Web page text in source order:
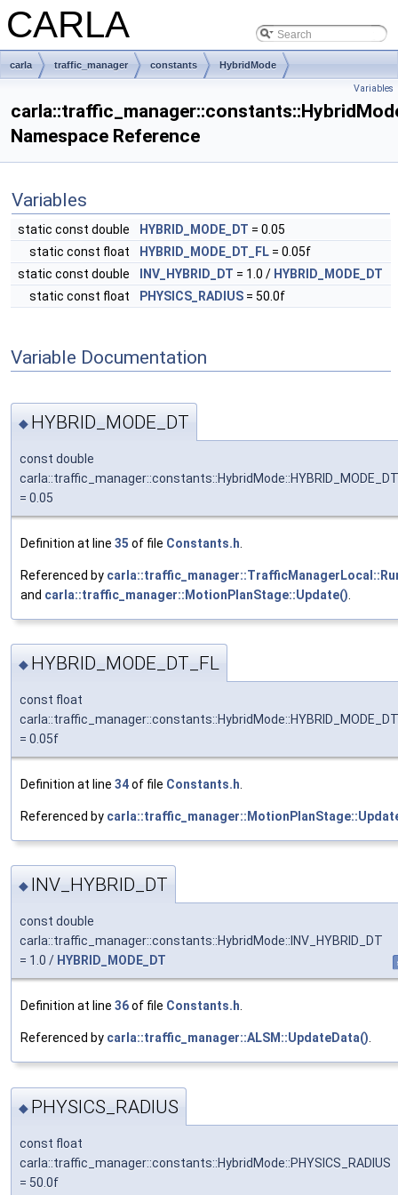
CARLA
carla traffic_manager constants HybridMode
Variables
Namespace Reference
Variables
static const double HYBRID_MODE_DT = 0.05
static const float
HYBRID_MODE_DT_FL = 0.05f
static const double
INV_HYBRID_DT = 1.0 / HYBRID_MODE_DT
static const float
PHYSICS_RADIUS = 50.0f
Variable Documentation
◆ HYBRID_MODE_DT
const double
carla::traffic_manager::constants::HybridMode::HYBRID_MODE_DT
= 0.05
Definition at line 35 of file Constants.h
Referenced by
and carla::traffic_manager::MotionPlanStage::Update()
◆ HYBRID_MODE_DT_FL
const float
= 0.05f
Definition at line 34of file Constants.h
Referenced by
◆ INV_HYBRID_DT
const double
carla::traffic_manager::constants::HybridMode::INV_HYBRID_DT
= 1.0 / HYBRID_MODE_DT
Definition at line 36of file Constants.h.
Referenced by carla::traffic_manager::ALSM::UpdateData().
◆ PHYSICS_RADIUS
const float
carla::traffic_manager::constants::HybridMode::PHYSICS_RADIUS
= 50.0f